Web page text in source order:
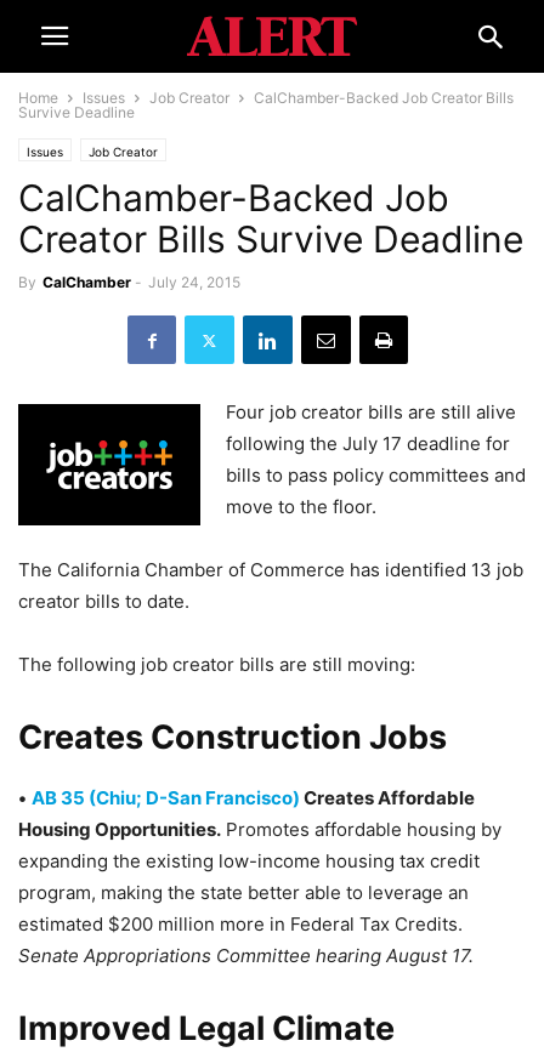
Home Issues Job Creator
CalChamber-Backed Job Creator Bills
Survive Deadline
Issues Job Creator
CalChamber-Backed Job
Creator Bills Survive Deadline
By CalChamber - July 24, 2015
Four job creator bills are still alive
following the July 17 deadline for
bills to pass policy committees and
move to the floor.
The California Chamber of Commerce has identified 13 job
creator bills to date.
The following job creator bills are still moving:
Creates Construction Jobs
• AB 35 (Chiu; D-San Francisco) Creates Affordable
Housing Opportunities. Promotes affordable housing by
expanding the existing low-income housing tax credit
program, making the state better able to leverage an
estimated $200 million more in Federal Tax Credits.
Senate Appropriations Committee hearing August 17.
Improved Legal Climate